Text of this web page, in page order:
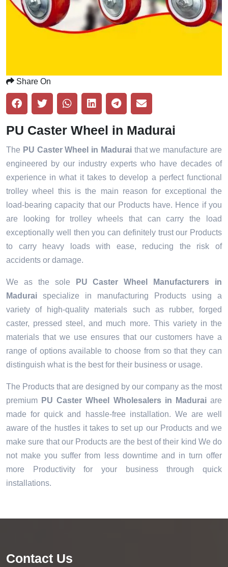
Share On
PU Caster Wheel in Madurai
The PU Caster Wheel in Madurai that we manufacture are
engineered by our industry experts who have decades of
experience in what it takes to develop a perfect functional
trolley wheel this is the main reason for exceptional the
load-bearing capacity that our Products have. Hence if you
are looking for trolley wheels that can carry the load
exceptionally well then you can definitely trust our Products
to carry heavy loads with ease, reducing the risk of
accidents or damage.
We as the sole
PU Caster Wheel Manufacturers in
Madurai specialize in manufacturing Products using a
variety of high-quality materials such as rubber, forged
caster, pressed steel, and much more. This variety in the
materials that we use ensures that our customers have a
range of options available to choose from so that they can
distinguish what is the best for their business or usage.
The Products that are designed by our company as the most
premium PU Caster Wheel Wholesalers in Maduraiare
made for quick and hassle-free installation. We are well
aware of the hustles it takes to set up our Products and we
make sure that our Products are the best of their kind We do
not make you suffer from less downtime and in turn offer
more Productivity for your business through quick
installations.
Contact Us